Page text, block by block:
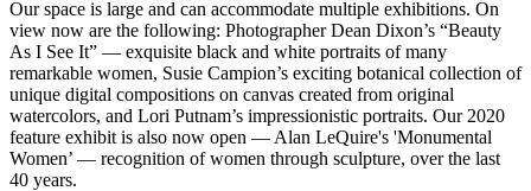
Our space is large and can accommodate multiple exhibitions. On
view now are the following: Photographer Dean Dixon’s “Beauty
As I See It” — exquisite black and white portraits of many
remarkable women, Susie Campion’s exciting botanical collection of
unique digital compositions on canvas created from original
watercolors, and Lori Putnam’s impressionistic portraits. Our 2020
feature exhibit is also now open — Alan LeQuire's 'Monumental
Women’ — recognition of women through sculpture, over the last
40 years.